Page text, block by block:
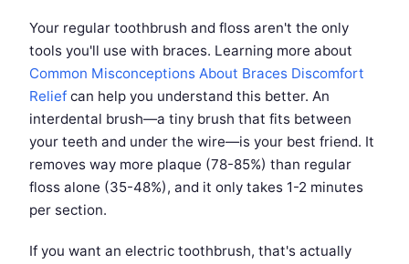
Your regular toothbrush and floss aren't the only
tools you'll use with braces. Learning more about
Common Misconceptions About Braces Discomfort
Relief can help you understand this better. An
interdental brush—a tiny brush that fits between
your teeth and under the wire—is your best friend. It
removes way more plaque (78-85%) than regular
floss alone (35-48%), and it only takes 1-2 minutes
per section.
If you want an electric toothbrush, that's actually